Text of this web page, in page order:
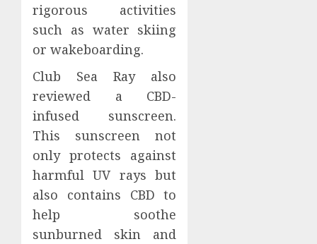
rigorous activities
such as water skiing
or wakeboarding.
Club Sea Ray also
reviewed a CBD-
infused sunscreen.
This sunscreen not
only protects against
harmful UV rays but
also contains CBD to
help soothe
sunburned skin and